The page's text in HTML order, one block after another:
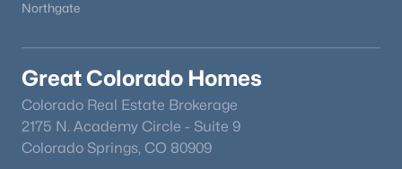
Northgate
Great Colorado Homes
Colorado Real Estate Brokerage
2175 N. Academy Circle - Suite 9
Colorado Springs, CO 80909